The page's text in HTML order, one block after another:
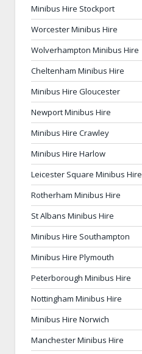
Minibus Hire Stockport
Worcester Minibus Hire
Wolverhampton Minibus Hire
Cheltenham Minibus Hire
Minibus Hire Gloucester
Newport Minibus Hire
Minibus Hire Crawley
Minibus Hire Harlow
Leicester Square Minibus Hire
Rotherham Minibus Hire
St Albans Minibus Hire
Minibus Hire Southampton
Minibus Hire Plymouth
Peterborough Minibus Hire
Nottingham Minibus Hire
Minibus Hire Norwich
Manchester Minibus Hire